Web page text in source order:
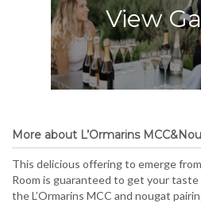
View
More about L’Ormarins
This delicious offering to emerge
Room is guaranteed to get your
the L’Ormarins MCC and nougat